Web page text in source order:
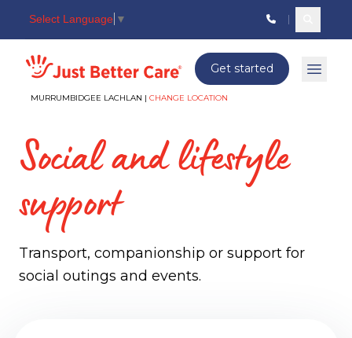
Select Language ▼
Just better care
MURRUMBIDGEE LACHLAN | CHANGE LOCATION
Get started Open
Social and lifestyle
support
Transport, companionship or support for
social outings and events.